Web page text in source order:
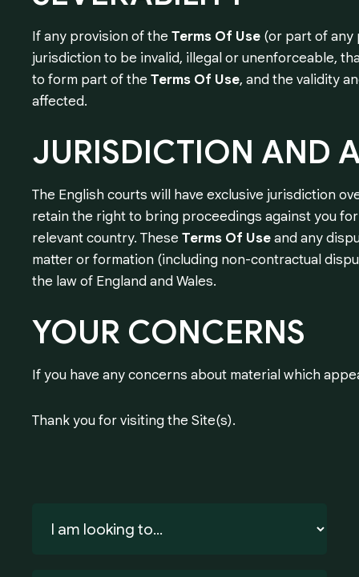
If any provision of the Terms Of Use (or part of any
jurisdiction to be invalid, illegal or unenforceable,
to form part of the Terms Of Use, and the validity
affected.
JURISDICTION AND
The English courts will have exclusive jurisdiction
retain the right to bring proceedings against you
relevant country. These Terms Of Useand any
matter or formation (including non-contractual
the law of England and Wales.
YOUR CONCERNS
If you have any concerns about material which
Thank you for visiting the Site(s).